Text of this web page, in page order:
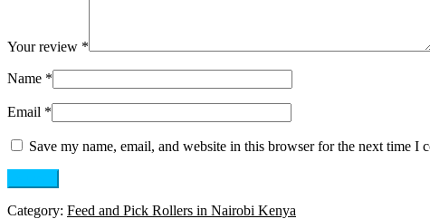
Your review *
Name *
Email *
Save my name, email, and website in this browser for the next time I
Category: Feed and Pick Rollers in Nairobi Kenya